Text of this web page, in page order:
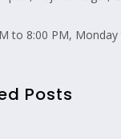
to 8:00 PM,
Posts